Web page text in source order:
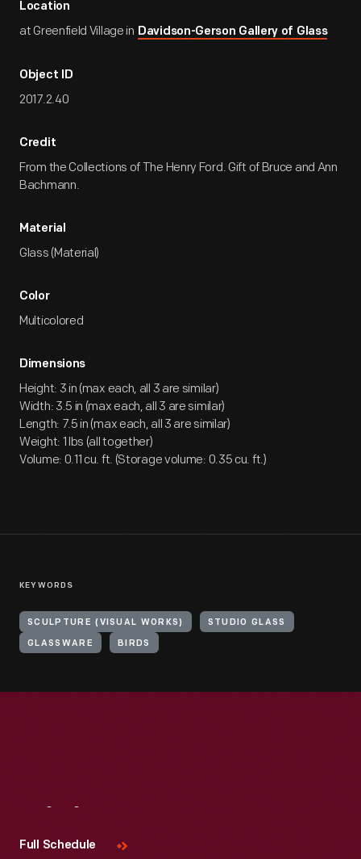
Location
at Greenfield Village in Davidson-Gerson Gallery of Glass
Object ID
2017.2.40
Credit
From the Collections of The Henry Ford. Gift of Bruce and Ann
Bachmann.
Material
Glass (Material)
Color
Multicolored
Dimensions
Height: 3 in (max each, all 3 are similar)
Width: 3.5 in (max each, all 3 are similar)
Length: 7.5 in (max each, all 3 are similar)
Weight: 1 lbs (all together)
Volume: 0.11 cu. ft. (Storage volume: 0.35 cu. ft.)
KEYWORDS
SCULPTURE (VISUAL WORKS) STUDIO GLASS
GLASSWARE BIRDS
Full Schedule